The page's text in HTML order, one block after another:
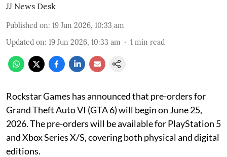
JJ News Desk
Published on: 19 Jun 2026, 10:33 am
Updated on: 19 Jun 2026, 10:33 am 1 min read
Rockstar Games has announced that pre-orders for
Grand Theft Auto VI (GTA 6) will begin on June 25,
2026. The pre-orders will be available for PlayStation 5
and Xbox Series X/S, covering both physical and digital
editions.